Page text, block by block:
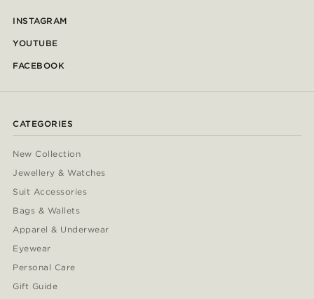
INSTAGRAM
YOUTUBE
FACEBOOK
CATEGORIES
New Collection
Jewellery & Watches
Suit Accessories
Bags & Wallets
Apparel & Underwear
Eyewear
Personal Care
Gift Guide